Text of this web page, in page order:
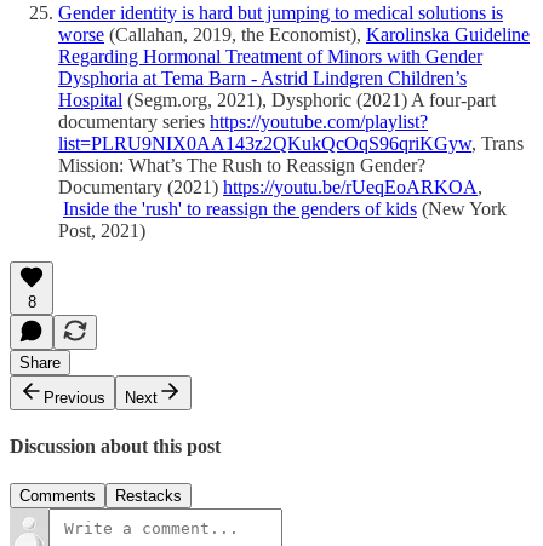
Gender identity is hard but jumping to medical solutions is
worse (Callahan, 2019, the Economist), Karolinska Guideline
Regarding Hormonal Treatment of Minors with Gender
Dysphoria at Tema Barn - Astrid Lindgren Children’s
Hospital (Segm.org, 2021), Dysphoric (2021) A four-part
documentary series https://youtube.com/playlist?
list=PLRU9NIX0AA143z2QKukQcOqS96qriKGyw, Trans
Mission: What’s The Rush to Reassign Gender?
Documentary (2021) https://youtu.be/rUeqEoARKOA,
Inside the 'rush' to reassign the genders of kids (New York
Post, 2021)
8
Share
Previous
Next
Discussion about this post
Comments Restacks